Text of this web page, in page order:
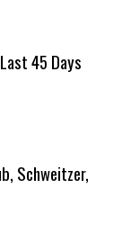
45 Days
Schweitzer,